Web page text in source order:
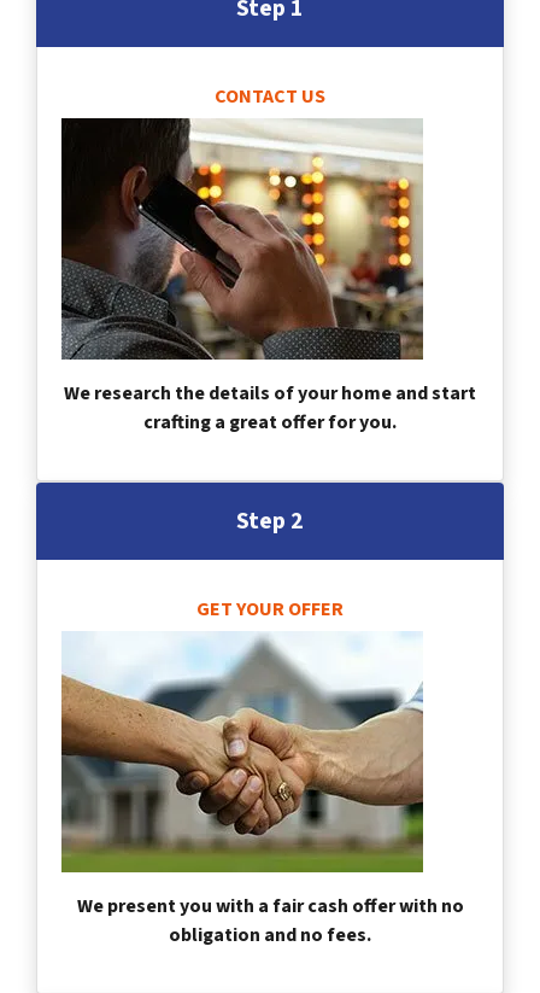
Step 1
CONTACT US
We research the details of your home and start
crafting a great offer for you.
Step 2
GET YOUR OFFER
We present you with a fair cash offer with no
obligation and no fees.